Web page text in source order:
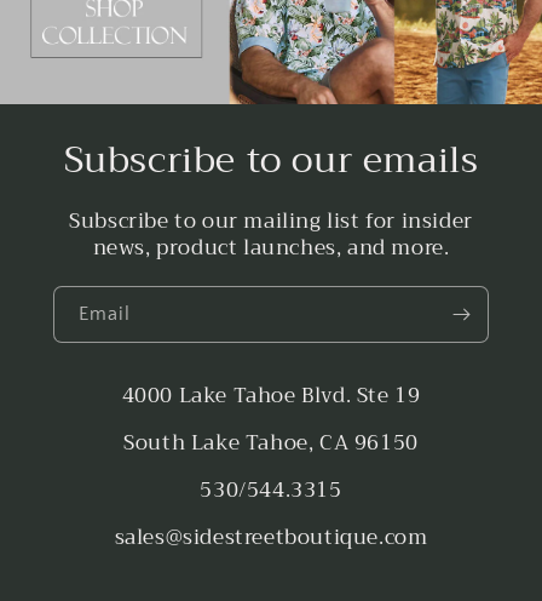
Subscribe to our emails
Subscribe to our mailing list for insider
news, product launches, and more.
Email
4000 Lake Tahoe Blvd. Ste 19
South Lake Tahoe, CA 96150
530/544.3315
sales@sidestreetboutique.com